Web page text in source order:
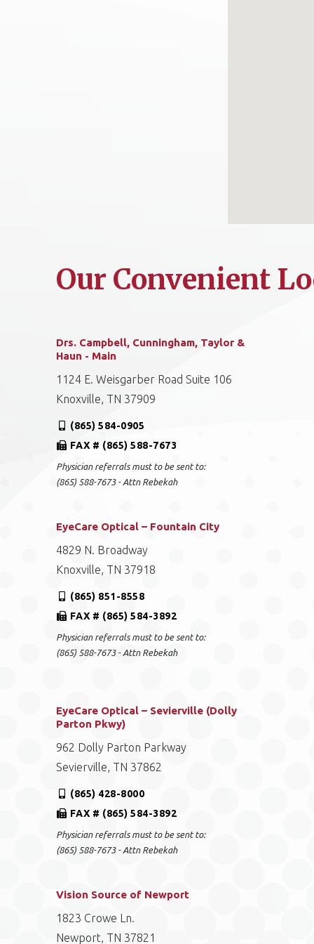
Our Convenient
Drs. Campbell, Cunningham, Taylor &
Haun - Main
1124 E. Weisgarber Road Suite 106
Knoxville, TN 37909
(865) 584-0905
FAX # (865) 588-7673
Physician referrals must to be sent to:
(865) 588-7673 - Attn Rebekah
EyeCare Optical – Fountain City
4829 N. Broadway
Knoxville, TN 37918
(865) 851-8558
FAX # (865) 584-3892
Physician referrals must to be sent to:
(865) 588-7673 - Attn Rebekah
EyeCare Optical – Sevierville (Dolly
Parton Pkwy)
962 Dolly Parton Parkway
Sevierville, TN 37862
(865) 428-8000
FAX # (865) 584-3892
Physician referrals must to be sent to:
(865) 588-7673 - Attn Rebekah
Vision Source of Newport
1823 Crowe Ln.
Newport, TN 37821